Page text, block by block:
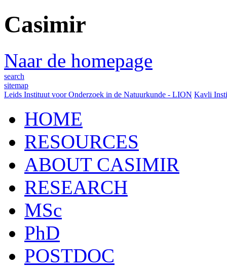
Casimir
Naar de homepage
search
sitemap
Leids Instituut voor Onderzoek in de Natuurkunde - LION Kavli
HOME
RESOURCES
ABOUT CASIMIR
RESEARCH
MSc
PhD
POSTDOC